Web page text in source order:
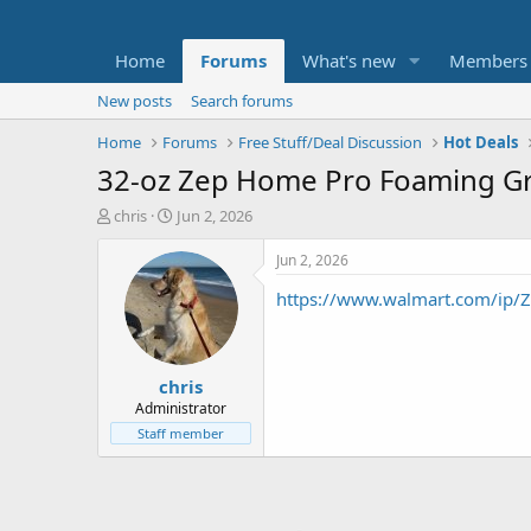
Home Forums What's new Members
New posts
Search forums
Home
Forums Free Stuff/Deal Discussion Hot Deals
32-oz Zep Home Pro Foaming
T
t
e
chris
S
a
r
t
d
a
t
e
Jun 2, 2026
chris
Administrator
Staff member
Jun 2, 2026
https://www.walmart.com/ip/